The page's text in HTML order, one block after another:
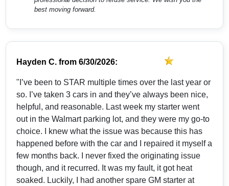
best moving forward.
Hayden C. from6/30/2026:
"I’ve been to STAR multiple times over the last year or
so. I’ve taken 3 cars in and they’ve always been nice,
helpful, and reasonable. Last week my starter went
out in the Walmart parking lot, and they were my go-to
choice. I knew what the issue was because this has
happened before with the car and I repaired it myself a
few months back. I never fixed the originating issue
though, and it recurred. It was my fault, it got heat
soaked. Luckily, I had another spare GM starter at